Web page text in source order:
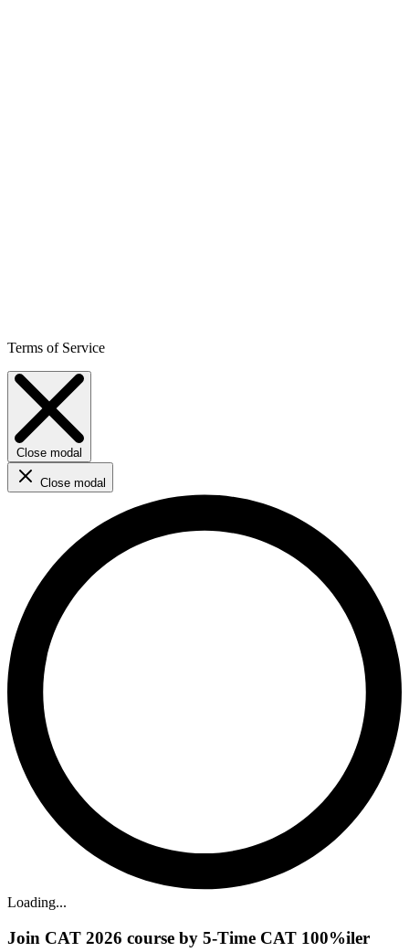
Terms of Service
Close modal
Close modal
Loading...
Join CAT 2026 course by 5-Time CAT 100%iler